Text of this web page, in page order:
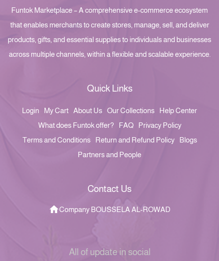
Funtok Marketplace – A comprehensive e-commerce ecosystem
that enables merchants to create stores, manage, sell, and deliver
products, gifts, and essential supplies to individuals and businesses
across multiple channels, within a flexible and scalable experience.
Quick Links
Login My Cart About Us Our Collections
Help Center
What does Funtok offer?
FAQ
Privacy Policy
Terms and Conditions
Return and Refund Policy
Blogs
Partners and People
Contact Us
Company BOUSSELA AL-ROWAD
All of update in social